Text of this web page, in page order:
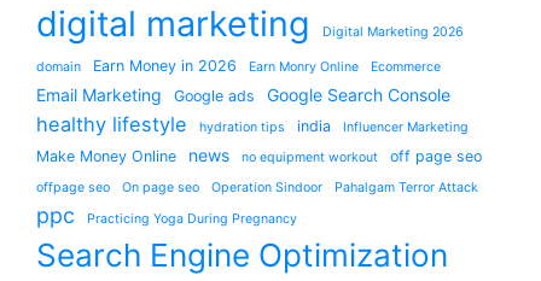
digital marketing Digital Marketing 2026
domain Earn Money in 2026 Earn Monry Online Ecommerce
Email Marketing Google ads Google Search Console
healthy lifestyle hydration tips india Influencer Marketing
Make Money Online news no equipment workout off page seo
offpage seo On page seo Operation Sindoor Pahalgam Terror Attack
ppc Practicing Yoga During Pregnancy
Search Engine Optimization